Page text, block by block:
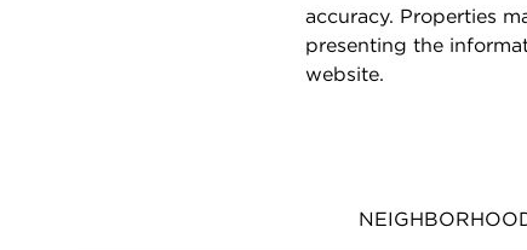
accuracy. Properties
presenting the
website.